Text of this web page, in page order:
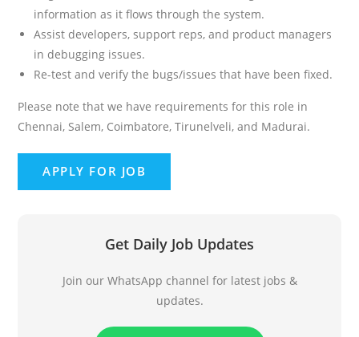
information as it flows through the system.
Assist developers, support reps, and product managers
in debugging issues.
Re-test and verify the bugs/issues that have been fixed.
Please note that we have requirements for this role in
Chennai, Salem, Coimbatore, Tirunelveli, and Madurai.
Get Daily Job Updates
Join our WhatsApp channel for latest jobs &
updates.